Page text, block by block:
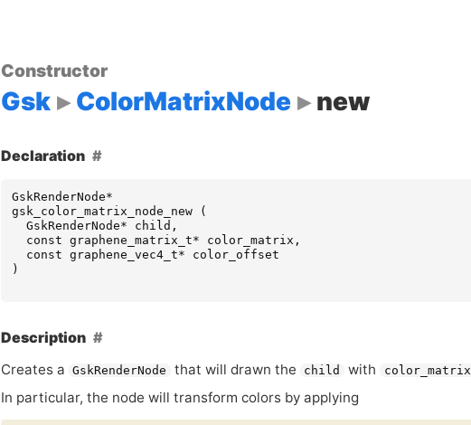
Constructor
Gsk ColorMatrixNode new
Declaration
GskRenderNode*
gsk_color_matrix_node_new
(
GskRenderNode* child ,
const graphene_matrix_t* color_matrix ,
const graphene_vec4_t*
color_offset
)
Description
Creates a GskRenderNode that will drawn the child with color_matrix
In particular, the node will transform colors by applying